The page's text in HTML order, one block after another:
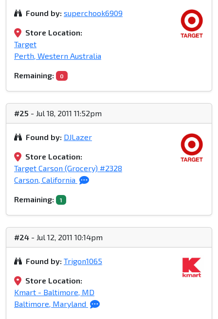
Found by: superchook6909
Store Location:
Target
Perth, Western Australia
Remaining: 0
#25 - Jul 18, 2011 11:52pm
Found by: DJLazer
Store Location:
Target Carson (Grocery) #2328
Carson, California
Remaining: 1
#24 - Jul 12, 2011 10:14pm
Found by: Trigon1065
Store Location:
Kmart - Baltimore, MD
Baltimore, Maryland